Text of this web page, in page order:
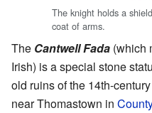
The knight holds a
coat of arms.
The Cantwell Fada (which
Irish) is a special stone
old ruins of the 14th-century
near Thomastown in